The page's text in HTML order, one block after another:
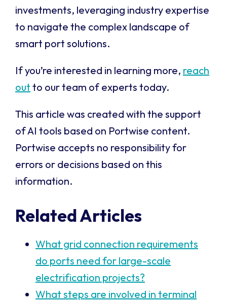
investments, leveraging industry expertise
to navigate the complex landscape of
smart port solutions.
If you’re interested in learning more, reach
out to our team of experts today.
This article was created with the support
of AI tools based on Portwise content.
Portwise accepts no responsibility for
errors or decisions based on this
information.
Related Articles
What grid connection requirements
do ports need for large-scale
electrification projects?
What steps are involved in terminal